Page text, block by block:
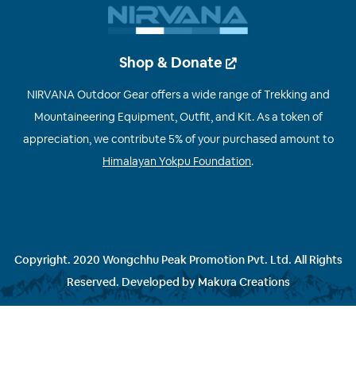
Shop & Donate
NIRVANA Outdoor Gear offers a wide range of Trekking and
Mountaineering Equipment, Outfit, and Kit. As a token of
appreciation, we contribute 5% of your purchased amount to
Himalayan Yokpu Foundation.
Copyright. 2020 Wongchhu Peak Promotion Pvt. Ltd. All Rights
Reserved. Developed byMakura Creations